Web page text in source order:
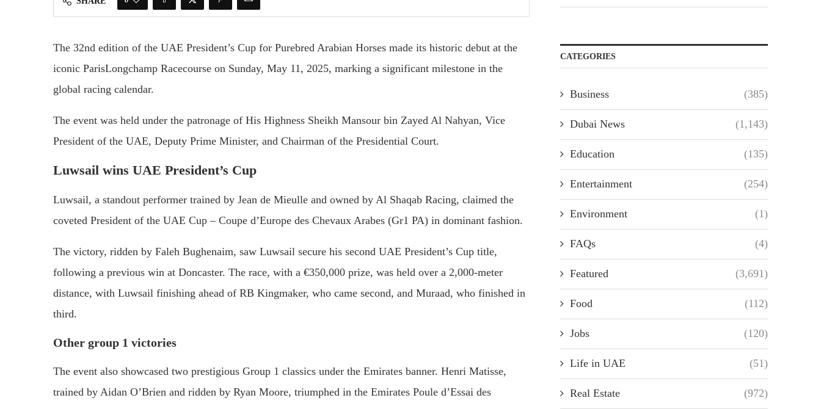
The 32nd edition of the UAE President’s Cup for Purebred Arabian Horses made its historic debut at the
iconic ParisLongchamp Racecourse on Sunday, May 11, 2025, marking a significant milestone in the
global racing calendar.
The event was held under the patronage of His Highness Sheikh Mansour bin Zayed Al Nahyan, Vice
President of the UAE, Deputy Prime Minister, and Chairman of the Presidential Court.
Luwsail wins UAE President’s Cup
Luwsail, a standout performer trained by Jean de Mieulle and owned by Al Shaqab Racing, claimed the
coveted President of the UAE Cup – Coupe d’Europe des Chevaux Arabes (Gr1 PA) in dominant fashion.
The victory, ridden by Faleh Bughenaim, saw Luwsail secure his second UAE President’s Cup title,
following a previous win at Doncaster. The race, with a €350,000 prize, was held over a 2,000-meter
distance, with Luwsail finishing ahead of RB Kingmaker, who came second, and Muraad, who finished in
third.
Other group 1 victories
The event also showcased two prestigious Group 1 classics under the Emirates banner. Henri Matisse,
trained by Aidan O’Brien and ridden by Ryan Moore, triumphed in the Emirates Poule d’Essai des
CATEGORIES
Business (385)
Dubai News (1,143)
Education (135)
Entertainment (254)
Environment (1)
FAQs (4)
Featured (3,691)
Food (112)
Jobs (120)
Life in UAE (51)
Real Estate (972)